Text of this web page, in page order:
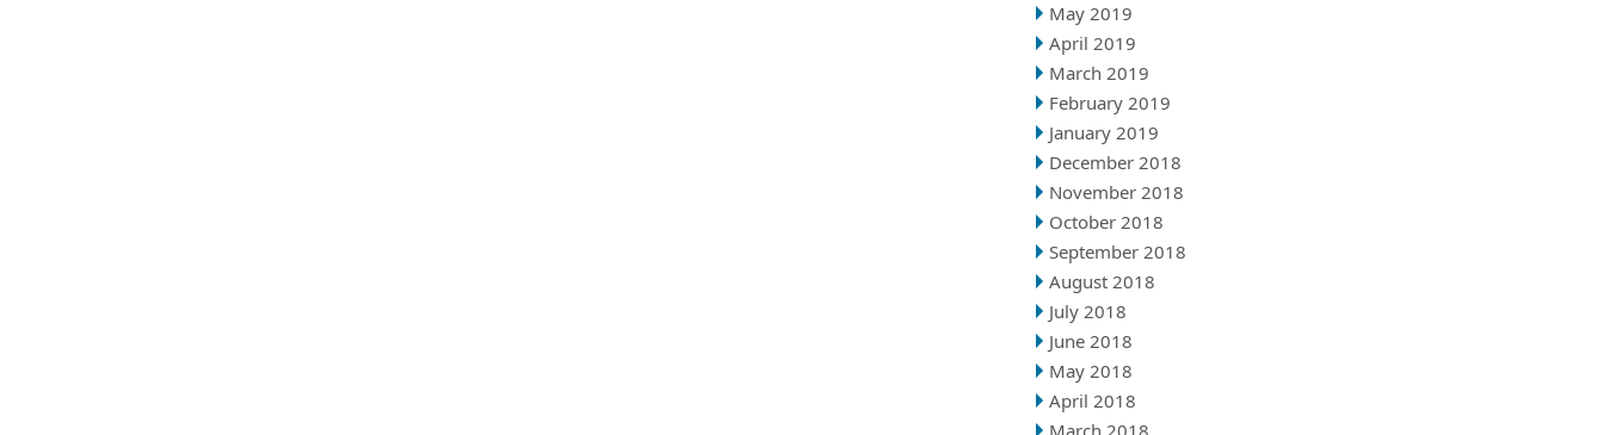
May 2019
April 2019
March 2019
February 2019
January 2019
December 2018
November 2018
October 2018
September 2018
August 2018
July 2018
June 2018
May 2018
April 2018
March 2018